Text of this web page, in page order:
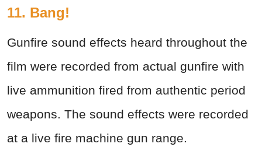
11. Bang!
Gunfire sound effects heard throughout the
film were recorded from actual gunfire with
live ammunition fired from authentic period
weapons. The sound effects were recorded
at a live fire machine gun range.